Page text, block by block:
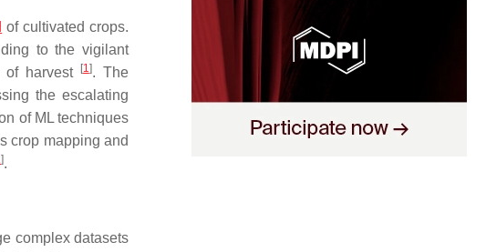
of cultivated crops.
to the vigilant
of harvest
[1]. The
the escalating
of ML techniques
crop mapping and
].
complex datasets